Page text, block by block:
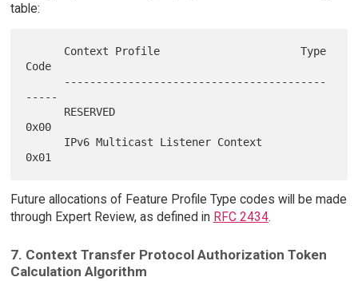
table:
Code
-----
0x00
Future allocations of Feature Profile Type codes will be made
through Expert Review, as defined in RFC 2434.
7. Context Transfer Protocol Authorization Token
Calculation Algorithm